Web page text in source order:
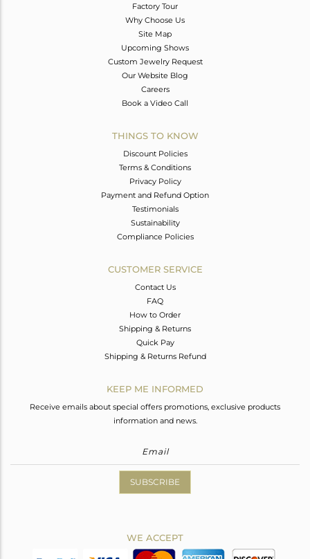
Factory Tour
Why Choose Us
Site Map
Upcoming Shows
Custom Jewelry Request
Our Website Blog
Careers
Book a Video Call
THINGS TO KNOW
Discount Policies
Terms & Conditions
Privacy Policy
Payment and Refund Option
Testimonials
Sustainability
Compliance Policies
CUSTOMER SERVICE
Contact Us
FAQ
How to Order
Shipping & Returns
Quick Pay
Shipping & Returns Refund
KEEP ME INFORMED
Receive emails about special offers promotions, exclusive products
information and news.
SUBSCRIBE
WE ACCEPT